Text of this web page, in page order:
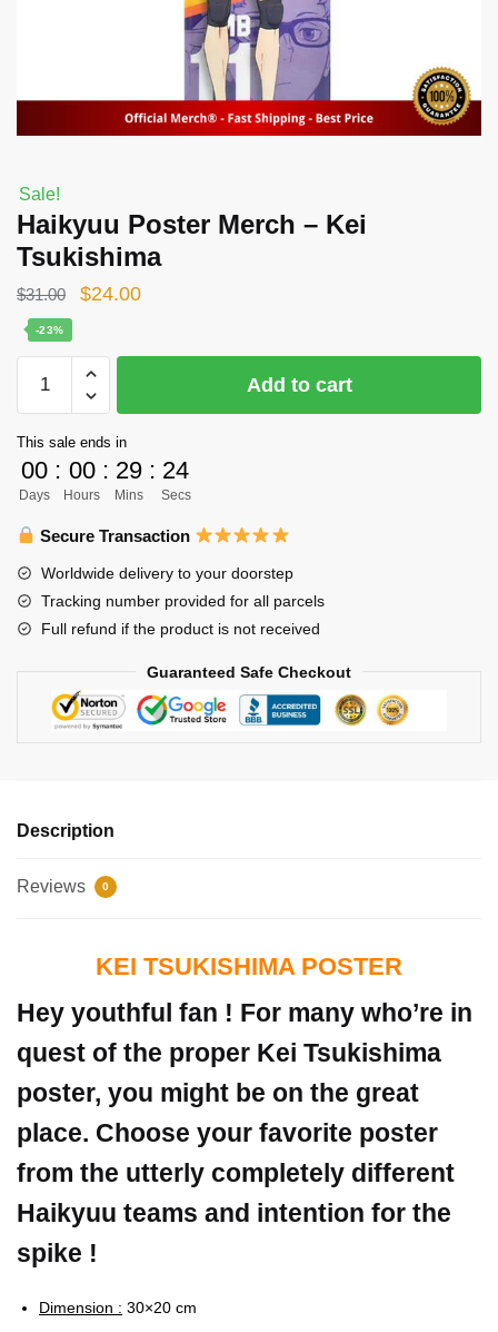
Sale!
Haikyuu Poster Merch – Kei
Tsukishima
$31.00
Original
was:
$31.00.
$24.00Current
is:
-23%
Poster
-
Kei
Tsukishima
quantity
Add to cart
This sale ends in
00
Days
: 00
Hours
: 29
Mins
: 24
Secs
Secure Transaction
Worldwide delivery to your doorstep
Tracking number provided for all parcels
Full refund if the product is not received
Guaranteed Safe Checkout
Description
Reviews 0
KEI TSUKISHIMA POSTER
Hey youthful fan ! For many who’re in
quest of the proper Kei Tsukishima
poster, you might be on the great
place. Choose your favorite poster
from the utterly completely different
Haikyuu teams and intention for the
spike !
Dimension : 30×20 cm